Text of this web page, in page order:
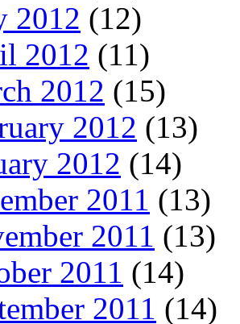
2012 (12)
2012 (11)
2012 (15)
2012 (13)
2012 (14)
2011 (13)
2011 (13)
2011 (14)
2011 (14)